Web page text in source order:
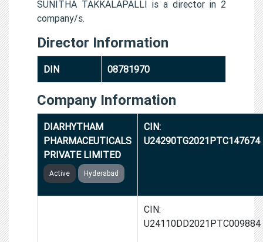
SUNITHA TAKKALAPALLI is a director in 2
company/s.
Director Information
DIN 08781970
Company Information
DIARHYTHAM
PHARMACEUTICALS
PRIVATE LIMITED
Active Hyderabad
CIN:
U24290TG2021PTC147674
CIN:
U24110DD2021PTC009884